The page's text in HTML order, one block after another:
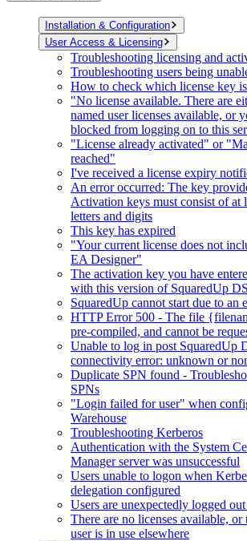
Installation & Configuration
User Access & Licensing
Troubleshooting licensing and
Troubleshooting users being
How to check which license key
"No license available. There are
named user licenses available, or
blocked from logging on to this
"License already activated" or
reached"
I've received a license expiry
An error occurred: The key
Activation keys must consist of at
letters and digits
This key has expired
"Your current license does not
EA Designer"
The activation key you have
with this version of SquaredUp DS
SquaredUp cannot start due to an
HTTP Error 500 - The file
pre-compiled, and cannot be
Unable to log in post SquaredUp
connectivity error: unknown or
Duplicate SPN found -
SPNs
"Login failed for user" when
Warehouse
Troubleshooting Kerberos
Authentication with the System
Manager server was unsuccessful
Users unable to logon when
delegation configured
Users are unexpectedly logged
There are no licenses available,
user is in use elsewhere